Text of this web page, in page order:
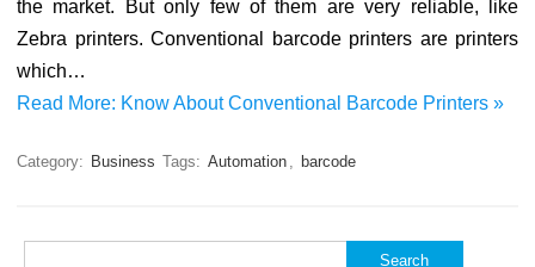
the market. But only few of them are very reliable, like
Zebra printers. Conventional barcode printers are printers
which…
Read More: Know About Conventional Barcode Printers »
Category: Business Tags: Automation barcode